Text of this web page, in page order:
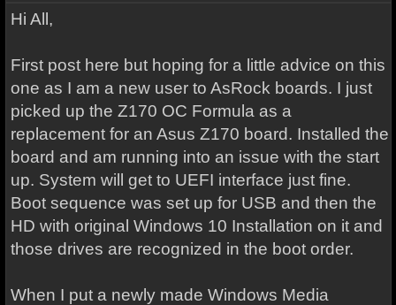
Hi All,
First post here but hoping for a little advice on this
one as I am a new user to AsRock boards. I just
picked up the Z170 OC Formula as a
replacement for an Asus Z170 board. Installed the
board and am running into an issue with the start
up. System will get to UEFI interface just fine.
Boot sequence was set up for USB and then the
HD with original Windows 10 Installation on it and
those drives are recognized in the boot order.
When I put a newly made Windows Media